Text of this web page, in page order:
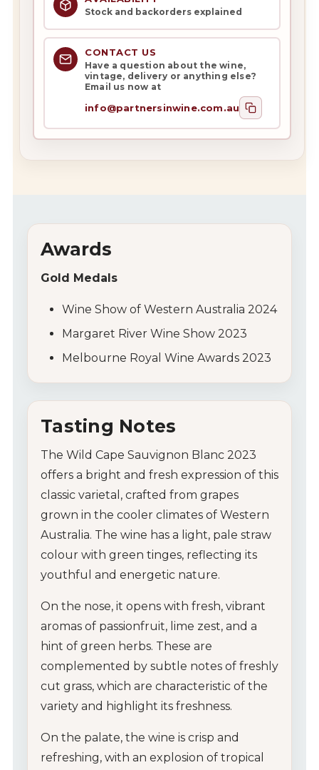
Stock and backorders explained
CONTACT US
Have a question about the wine,
vintage, delivery or anything else?
Email us now at
info@partnersinwine.com.au
Awards
Gold Medals
Wine Show of Western Australia 2024
Margaret River Wine Show 2023
Melbourne Royal Wine Awards 2023
Tasting Notes
The Wild Cape Sauvignon Blanc 2023
offers a bright and fresh expression of this
classic varietal, crafted from grapes
grown in the cooler climates of Western
Australia. The wine has a light, pale straw
colour with green tinges, reflecting its
youthful and energetic nature.
On the nose, it opens with fresh, vibrant
aromas of passionfruit, lime zest, and a
hint of green herbs. These are
complemented by subtle notes of freshly
cut grass, which are characteristic of the
variety and highlight its freshness.
On the palate, the wine is crisp and
refreshing, with an explosion of tropical